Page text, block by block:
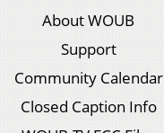
About WOUB
Support
Community Calendar
Closed Caption Info